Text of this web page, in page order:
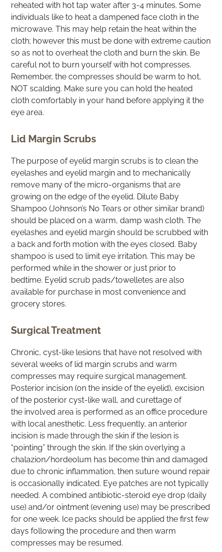
reheated with hot tap water after 3-4 minutes. Some
individuals like to heat a dampened face cloth in the
microwave. This may help retain the heat within the
cloth; however this must be done with extreme caution
so as not to overheat the cloth and burn the skin. Be
careful not to burn yourself with hot compresses.
Remember, the compresses should be warm to hot,
NOT scalding. Make sure you can hold the heated
cloth comfortably in your hand before applying it the
eye area.
Lid Margin Scrubs
The purpose of eyelid margin scrubs is to clean the
eyelashes and eyelid margin and to mechanically
remove many of the micro-organisms that are
growing on the edge of the eyelid. Dilute Baby
Shampoo (Johnson’s No Tears or other similar brand)
should be placed on a warm, damp wash cloth. The
eyelashes and eyelid margin should be scrubbed with
a back and forth motion with the eyes closed. Baby
shampoo is used to limit eye irritation. This may be
performed while in the shower or just prior to
bedtime. Eyelid scrub pads/towelletes are also
available for purchase in most convenience and
grocery stores.
Surgical Treatment
Chronic, cyst-like lesions that have not resolved with
several weeks of lid margin scrubs and warm
compresses may require surgical management.
Posterior incision (on the inside of the eyelid), excision
of the posterior cyst-like wall, and curettage of
the involved area is performed as an office procedure
with local anesthetic. Less frequently, an anterior
incision is made through the skin if the lesion is
“pointing” through the skin. If the skin overlying a
chalazion/hordeolum has become thin and damaged
due to chronic inflammation, then suture wound repair
is occasionally indicated. Eye patches are not typically
needed. A combined antibiotic-steroid eye drop (daily
use) and/or ointment (evening use) may be prescribed
for one week. Ice packs should be applied the first few
days following the procedure and then warm
compresses may be resumed.